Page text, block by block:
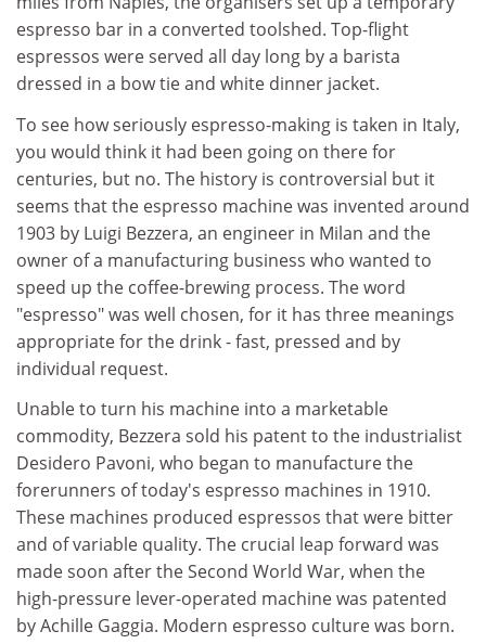
espresso bar in a converted toolshed. Top-flight
espressos were served all day long by a barista
dressed in a bow tie and white dinner jacket.
To see how seriously espresso-making is taken in Italy,
you would think it had been going on there for
centuries, but no. The history is controversial but it
seems that the espresso machine was invented around
1903 by Luigi Bezzera, an engineer in Milan and the
owner of a manufacturing business who wanted to
speed up the coffee-brewing process. The word
"espresso" was well chosen, for it has three meanings
appropriate for the drink - fast, pressed and by
individual request.
Unable to turn his machine into a marketable
commodity, Bezzera sold his patent to the industrialist
Desidero Pavoni, who began to manufacture the
forerunners of today's espresso machines in 1910.
These machines produced espressos that were bitter
and of variable quality. The crucial leap forward was
made soon after the Second World War, when the
high-pressure lever-operated machine was patented
by Achille Gaggia. Modern espresso culture was born.